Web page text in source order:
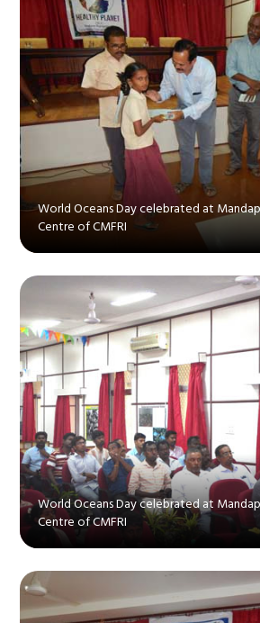
World Oceans Day celebrated at
Centre of CMFRI
World Oceans Day celebrated at
Centre of CMFRI